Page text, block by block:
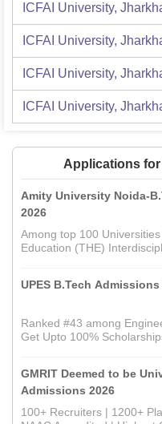
ICFAI University,
ICFAI University,
ICFAI University,
ICFAI University,
Applications
Amity University Noida-
2026
Among top 100
Education (THE)
UPES B.Tech Admissions
Ranked #43 among
Get Upto 100%
GMRIT Deemed to be
Admissions 2026
100+ Recruiters | 1200+